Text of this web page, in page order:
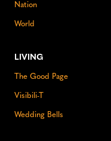
Nation
World
LIVING
The Good Page
Visibili-T
Wedding Bells